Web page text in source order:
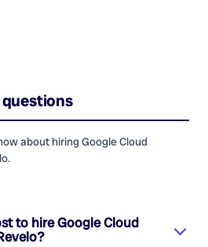
about hiring Google Cloud
to hireGoogle Cloud